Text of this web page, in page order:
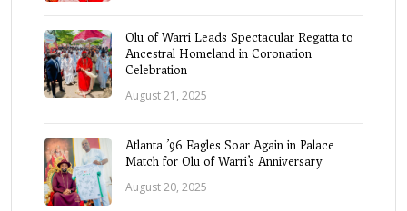
Olu of Warri Leads Spectacular Regatta to
Ancestral Homeland in Coronation
Celebration
August 21, 2025
Atlanta ’96 Eagles Soar Again in Palace
Match for Olu of Warri’s Anniversary
August 20, 2025